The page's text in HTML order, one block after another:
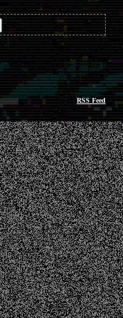
RSS Feed